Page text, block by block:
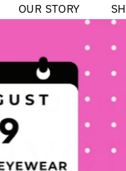
OUR STORY